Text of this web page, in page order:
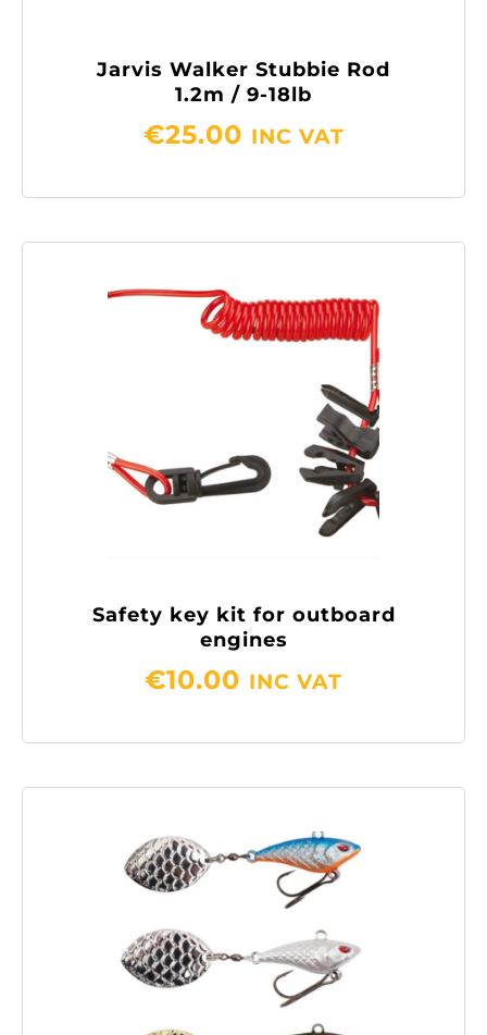
Jarvis Walker Stubbie Rod
1.2m / 9-18lb
€25.00 INC VAT
Safety key kit for outboard
engines
€10.00 INC VAT